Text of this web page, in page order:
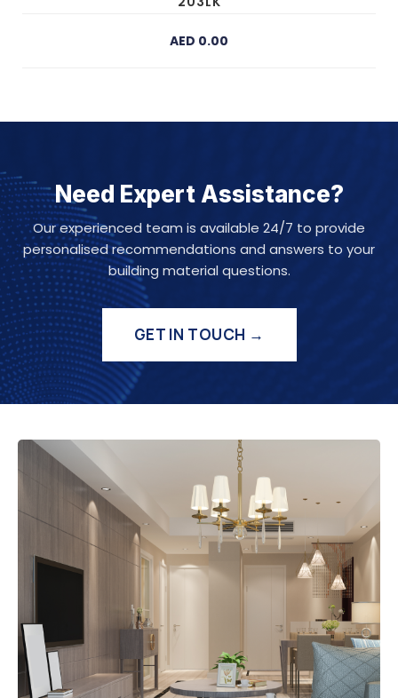
AED 0.00
Need Expert Assistance?
Our experienced team is available 24/7 to provide
personalised recommendations and answers to your
building material questions.
GET IN TOUCH →